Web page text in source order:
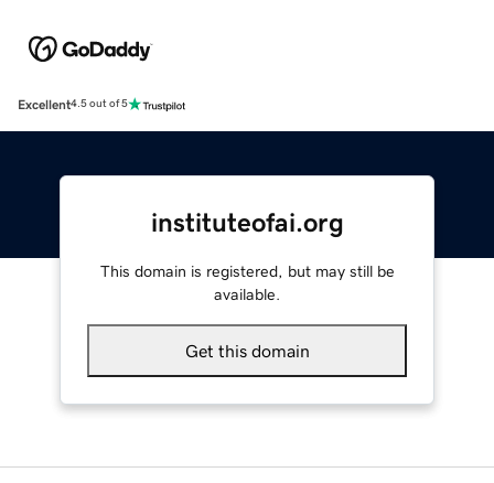
Excellent4.5 out of 5
instituteofai.org
This domain is registered, but may still be
available.
Get this domain